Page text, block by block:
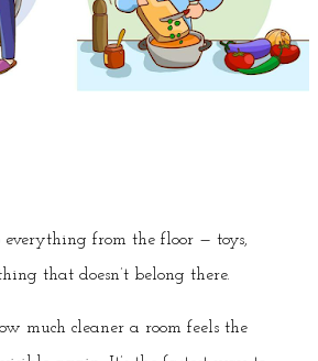
from the floor — toys,
that doesn’t belong there.
much cleaner a room feels the